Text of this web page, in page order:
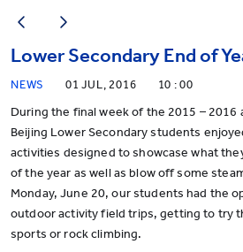
Lower Secondary End of
NEWS 01 JUL, 2016 10 : 00
During the final week of the 2015 – 2016
Beijing Lower Secondary students
activities designed to showcase what
of the year as well as blow off some
Monday, June 20, our students had the
outdoor activity field trips, getting to try
sports or rock climbing.